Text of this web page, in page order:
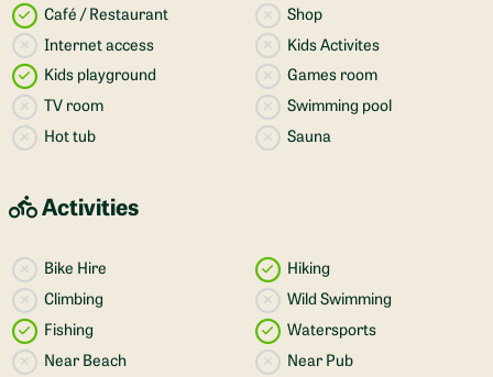
Café / Restaurant
Shop
Internet access
Kids Activites
Kids playground
Games room
TV room
Swimming pool
Hot tub
Sauna
Activities
Bike Hire
Hiking
Climbing
Wild Swimming
Fishing
Watersports
Near Beach
Near Pub